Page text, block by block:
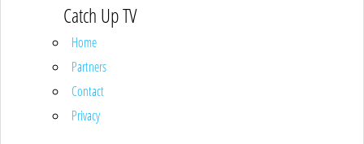
Catch Up TV
Home
Partners
Contact
Privacy